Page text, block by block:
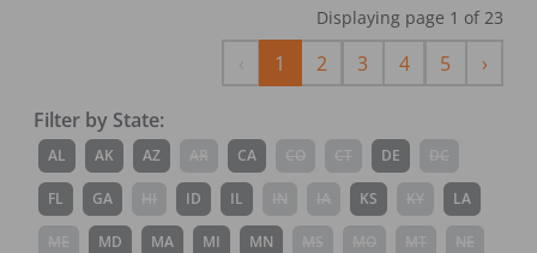
Displaying page 1 of 23
Previous
1 2 3 4 5 ›Next
Filter by State:
AL AK AZ CA DE
FL GA ID IL KS LA
MD MA MI MN